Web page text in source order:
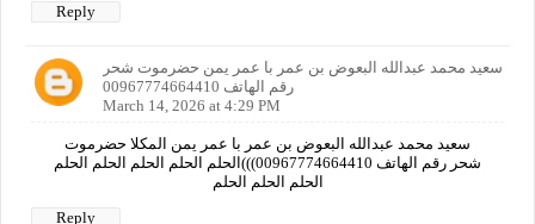
Reply
سعيد محمد عبدالله البعوض بن عمر با عمر يمن حضرموت شحر
رقم الهاتف 00967774664410
March 14, 2026 at 4:29 PM
سعيد محمد عبدالله البعوض بن عمر با عمر يمن المكلا حضرموت
شحر رقم الهاتف 00967774664410)))الحلم الحلم الحلم الحلم الحلم
الحلم الحلم الحلم
Reply